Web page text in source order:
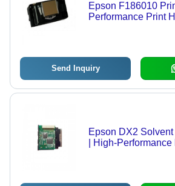
Epson F186010
Performance Print
Send Inquiry
Epson DX2
| High-